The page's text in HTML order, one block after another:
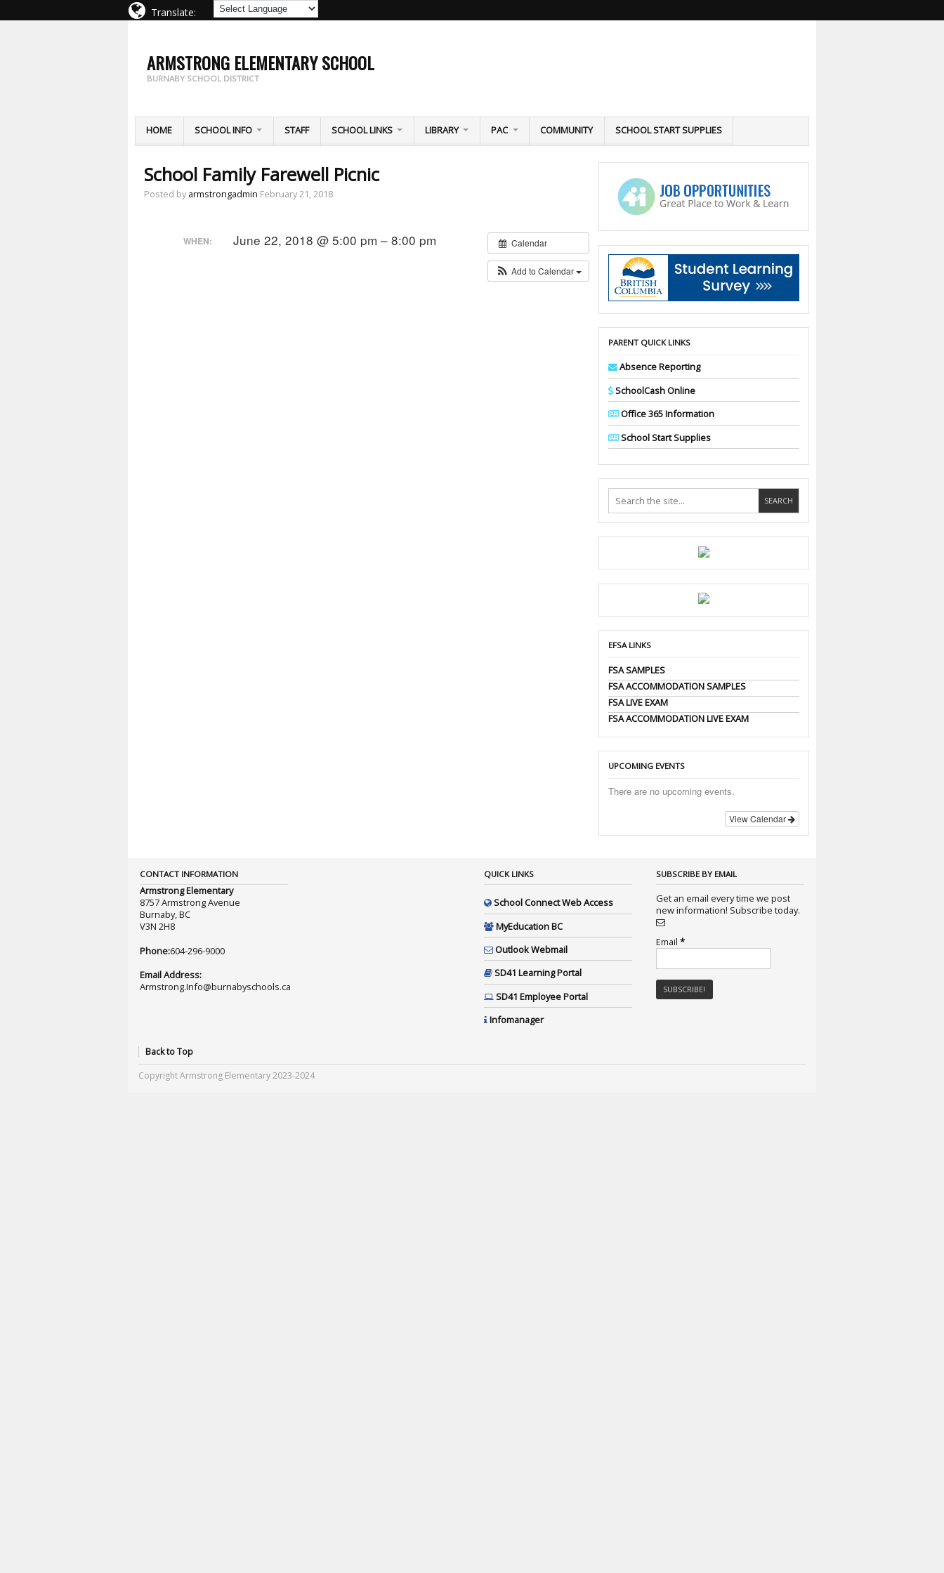
Translate:
ARMSTRONG ELEMENTARY SCHOOL
BURNABY SCHOOL DISTRICT
HOME SCHOOL INFO STAFF SCHOOL LINKS LIBRARY PAC COMMUNITY SCHOOL START SUPPLIES
School Family Farewell Picnic
Posted by armstrongadmin February 21, 2018
Calendar
Add to Calendar
WHEN: June 22, 2018 @ 5:00 pm – 8:00 pm
PARENT QUICK LINKS
Absence Reporting
SchoolCash Online
Office 365 Information
School Start Supplies
EFSA LINKS
FSA SAMPLES
FSA ACCOMMODATION SAMPLES
FSA LIVE EXAM
FSA ACCOMMODATION LIVE EXAM
UPCOMING EVENTS
There are no upcoming events.
View Calendar
CONTACT INFORMATION
Armstrong Elementary
8757 Armstrong Avenue
Burnaby, BC
V3N 2H8
Phone:604-296-9000
Email Address:
Armstrong.Info@burnabyschools.ca
QUICK LINKS
School Connect Web Access
MyEducation BC
Outlook Webmail
SD41 Learning Portal
SD41 Employee Portal
Infomanager
SUBSCRIBE BY EMAIL
Get an email every time we post
new information! Subscribe today.
Email *
Back to Top
Copyright Armstrong Elementary 2023-2024